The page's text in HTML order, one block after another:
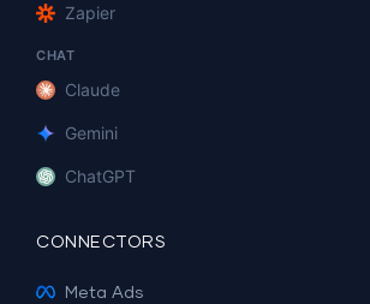
Zapier
CHAT
Claude
Gemini
ChatGPT
CONNECTORS
Meta Ads